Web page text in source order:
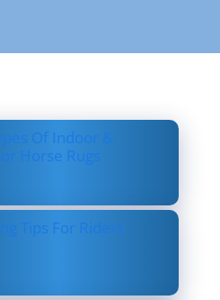
Of Indoor &
Horse Rugs
Tips For Riders